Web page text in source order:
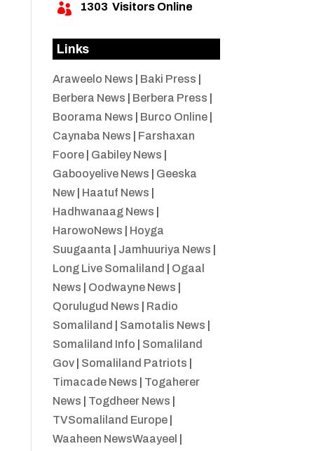
 1303 Visitors Online
Links
Araweelo News Baki Press
Berbera News
Berbera Press
Boorama News
Burco Online|
Caynaba News
Farshaxan
Foore| Gabiley News
Gabooyelive News
Geeska
New| Haatuf News
Hadhwanaag News
HarowoNews
Hoyga
Suugaanta
Jamhuuriya News
Long Live Somaliland
Ogaal
News
Oodwayne News
Qorulugud News
Radio
Somaliland
Samotalis News
Somaliland Info
Somaliland
Gov| Somaliland Patriots
Timacade News
Togaherer
News
Togdheer News
TVSomaliland Europe|
Waaheen NewsWaayeel